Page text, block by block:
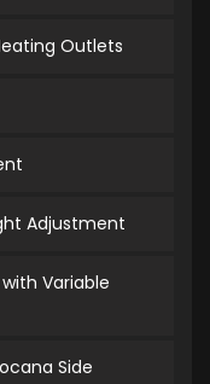
Outlets
Adjustment
Variable
Side